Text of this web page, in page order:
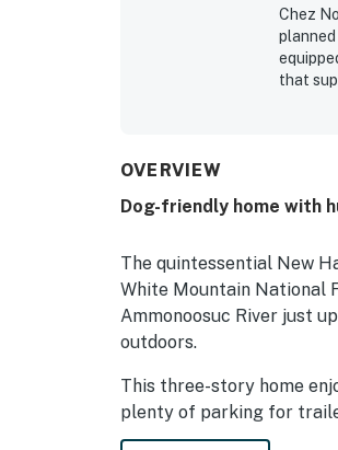
Chez
that
make
OVERVIEW
Dog-friendly home with
The quintessential New
White Mountain National
Ammonoosuc River just
outdoors.
This three-story home
plenty of parking for
cross country skiing,